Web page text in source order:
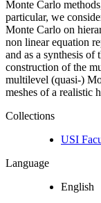
Monte Carlo
particular, we
Monte Carlo on
non linear equation
and as a synthesis
construction of the
multilevel (quasi-)
meshes of a realistic
Collections
USI
Language
English